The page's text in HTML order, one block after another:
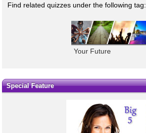
Find related quizzes under the following tag:
Your Future
Special Feature